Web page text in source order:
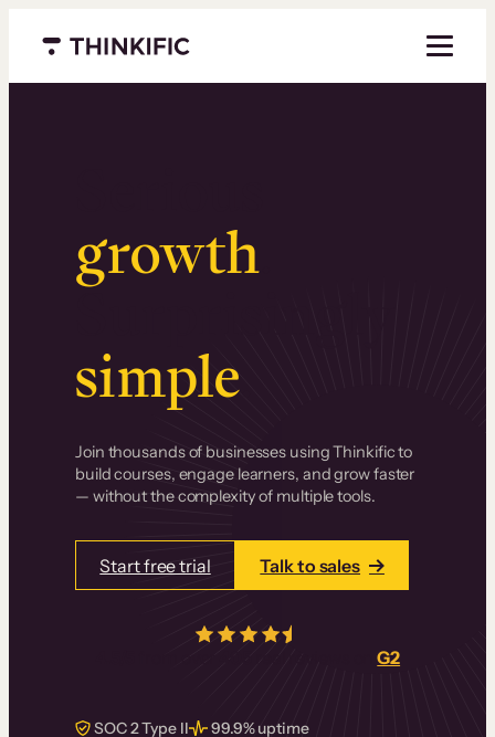
Menu closed
growth.
Surprisingly
simple.
Join thousands of businesses using Thinkific to
build courses, engage learners, and grow faster
— without the complexity of multiple tools.
Start free trial Talk to sales
real reviews onG2
SOC 2 Type II 99.9% uptime